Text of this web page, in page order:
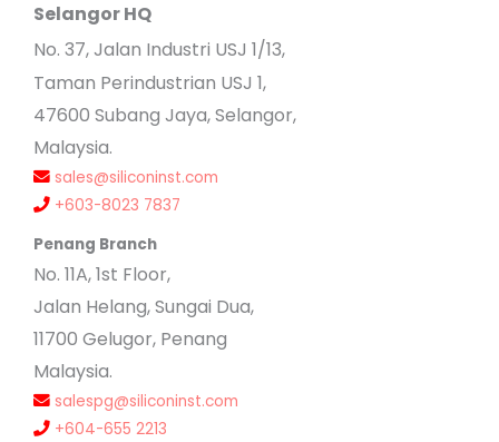
Selangor HQ
No. 37, Jalan Industri USJ 1/13,
Taman Perindustrian USJ 1,
47600 Subang Jaya, Selangor,
Malaysia.
sales@siliconinst.com
+603-8023 7837
Penang Branch
No. 11A, 1st Floor,
Jalan Helang, Sungai Dua,
11700 Gelugor, Penang
Malaysia.
salespg@siliconinst.com
+604-655 2213